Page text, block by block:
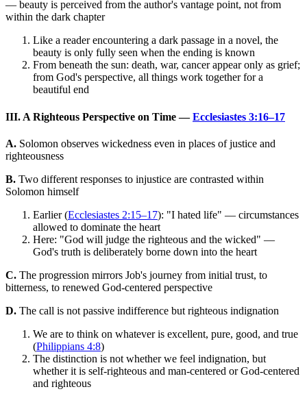
— beauty is perceived from the author's vantage point, not from
within the dark chapter
Like a reader encountering a dark passage in a novel, the
beauty is only fully seen when the ending is known
From beneath the sun: death, war, cancer appear only as grief;
from God's perspective, all things work together for a
beautiful end
III. A Righteous Perspective on Time —Ecclesiastes 3:16–17
A. Solomon observes wickedness even in places of justice and
righteousness
B. Two different responses to injustice are contrasted within
Solomon himself
Earlier (Ecclesiastes 2:15–17): "I hated life" — circumstances
allowed to dominate the heart
Here: "God will judge the righteous and the wicked" —
God's truth is deliberately borne down into the heart
C. The progression mirrors Job's journey from initial trust, to
bitterness, to renewed God-centered perspective
D. The call is not passive indifference but righteous indignation
We are to think on whatever is excellent, pure, good, and true
(Philippians 4:8)
The distinction is not whether we feel indignation, but
whether it is self-righteous and man-centered or God-centered
and righteous